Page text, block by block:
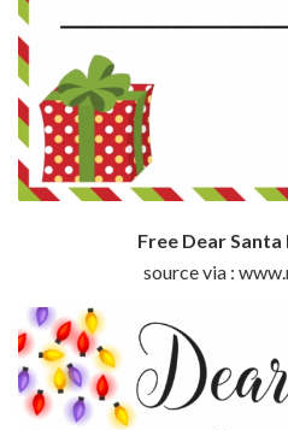
Free Dear
source via :